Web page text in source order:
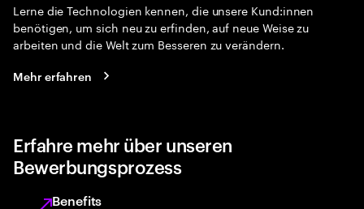
Lerne die Technologien kennen, die unsere Kund:innen
benötigen, um sich neu zu erfinden, auf neue Weise zu
arbeiten und die Welt zum Besseren zu verändern.
Mehr erfahren
Erfahre mehr über unseren
Bewerbungsprozess
Benefits